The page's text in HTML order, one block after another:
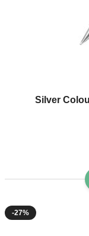
Silver
-27%